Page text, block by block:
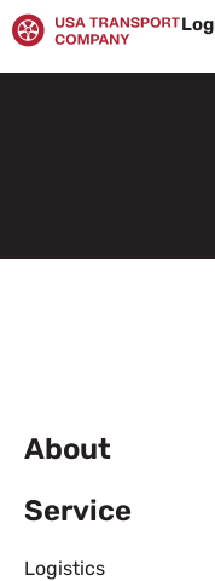
Skip
to
content
About
Service
Logistics